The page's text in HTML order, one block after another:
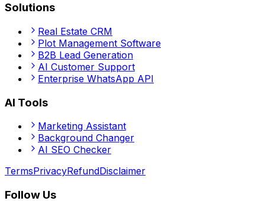
Solutions
Real Estate CRM
Plot Management Software
B2B Lead Generation
AI Customer Support
Enterprise WhatsApp API
AI Tools
Marketing Assistant
Background Changer
AI SEO Checker
TermsPrivacyRefundDisclaimer
Follow Us